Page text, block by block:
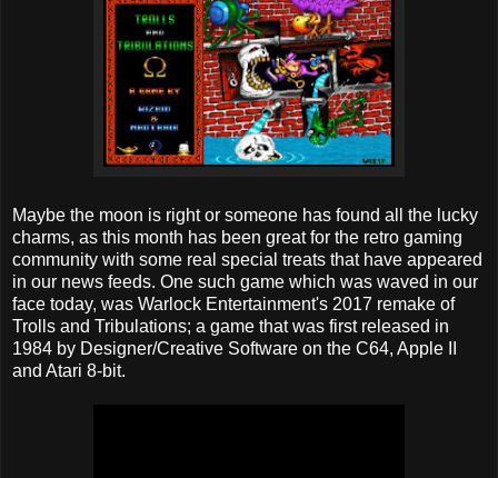
Maybe the moon is right or someone has found all the lucky
charms, as this month has been great for the retro gaming
community with some real special treats that have appeared
in our news feeds. One such game which was waved in our
face today, was Warlock Entertainment's 2017 remake of
Trolls and Tribulations; a game that was first released in
1984 by Designer/Creative Software on the C64, Apple II
and Atari 8-bit.